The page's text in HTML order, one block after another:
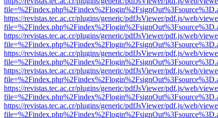
https://revistas.tec.ac.cr/plugins/generic/pdfJsViewer/pdf.js/web/
https://revistas.tec.ac.cr/plugins/generic/pdfJsViewer/pdf.js/web/
https://revistas.tec.ac.cr/plugins/generic/pdfJsViewer/pdf.js/web/
https://revistas.tec.ac.cr/plugins/generic/pdfJsViewer/pdf.js/web/
https://revistas.tec.ac.cr/plugins/generic/pdfJsViewer/pdf.js/web/
https://revistas.tec.ac.cr/plugins/generic/pdfJsViewer/pdf.js/web/